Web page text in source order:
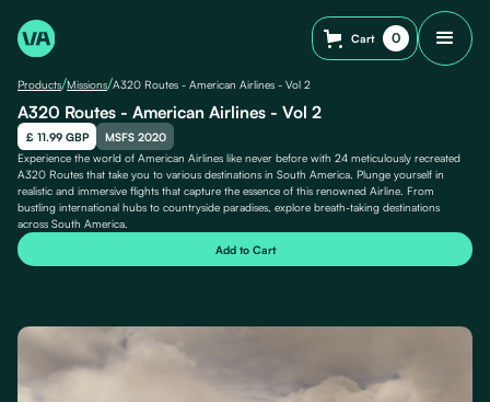
Cart 0
Products/Missions/A320 Routes - American Airlines - Vol 2
A320 Routes - American Airlines - Vol 2
£ 11.99 GBP
MSFS 2020
Experience the world of American Airlines like never before with 24 meticulously recreated
A320 Routes that take you to various destinations in South America. Plunge yourself in
realistic and immersive flights that capture the essence of this renowned Airline. From
bustling international hubs to countryside paradises, explore breath-taking destinations
across South America.